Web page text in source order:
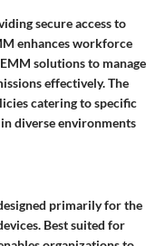
secure access to
enhances workforce
solutions to manage
effectively. The
catering to specific
diverse environments
primarily for the
Best suited for